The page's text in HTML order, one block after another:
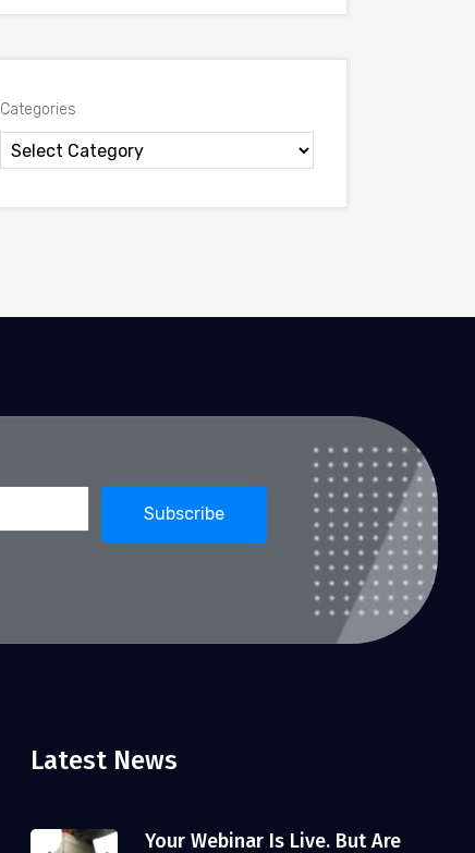
Categories
Latest News
Your Webinar Is Live. But Are